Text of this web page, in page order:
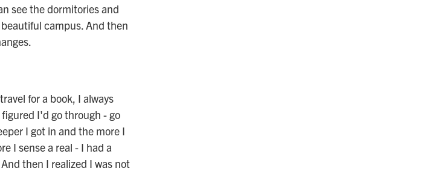
see the dormitories and
campus. And then
for a book, I always
I'd go through - go
I got in and the more I
I sense a real - I had a
then I realized I was not